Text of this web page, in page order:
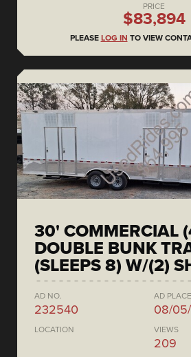
PRICE
$83,894
PLEASE LOG IN TO VIEW
30' COMMERCIAL
DOUBLE BUNK
(SLEEPS 8) W/(2)
AD NO.
232540
AD
08/
LOCATION VIEWS
209